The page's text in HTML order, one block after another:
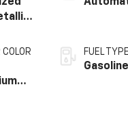
COLOR FUEL TYPE
Gasoline